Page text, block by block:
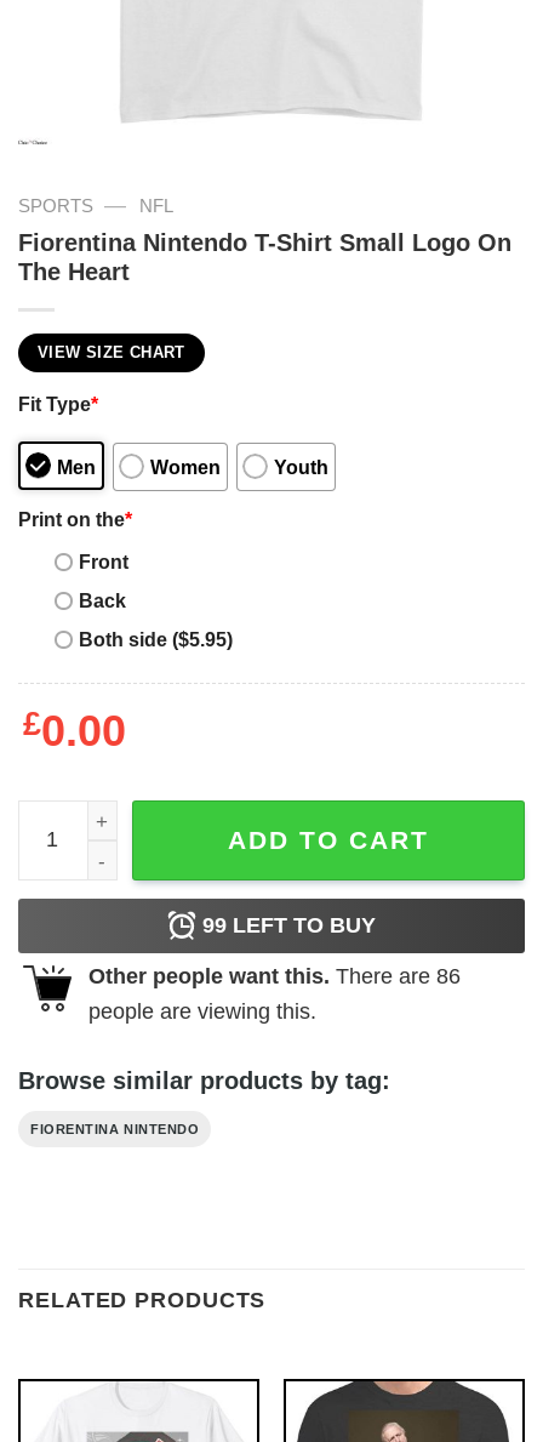
SPORTS — NFL
Fiorentina Nintendo T-Shirt Small Logo On
The Heart
VIEW SIZE CHART
Fit Type*
Men Women Youth
Print on the*
Front
Back
Both side ($5.95)
£0.00
Fiorentina Nintendo T-Shirt Small Logo On The Heart
ADD TO CART
99 LEFT TO BUY
Other people want this. There are 86
people are viewing this.
Browse similar products by tag:
FIORENTINA NINTENDO
RELATED PRODUCTS